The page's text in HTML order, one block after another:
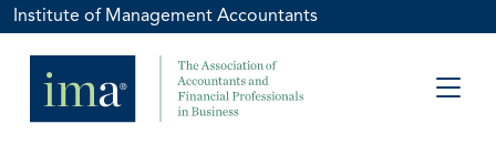
Institute of Management Accountants